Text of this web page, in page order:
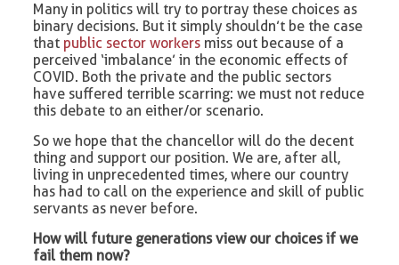
Many in politics will try to portray these choices as
binary decisions. But it simply shouldn’t be the case
that public sector workers miss out because of a
perceived ‘imbalance’ in the economic effects of
COVID. Both the private and the public sectors
have suffered terrible scarring: we must not reduce
this debate to an either/or scenario.
So we hope that the chancellor will do the decent
thing and support our position. We are, after all,
living in unprecedented times, where our country
has had to call on the experience and skill of public
servants as never before.
How will future generations view our choices if we
fail them now?